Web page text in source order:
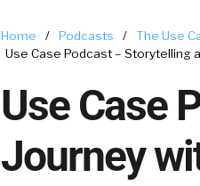
Home / Podcasts / The Use
Use Case Podcast – Storytelling
Use Case
Journey